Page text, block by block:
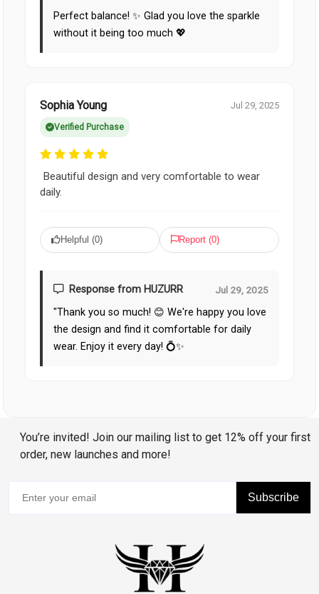
Perfect balance! ✨ Glad you love the sparkle
without it being too much 💖
Sophia Young
Verified Purchase
Jul 29, 2025
Beautiful design and very comfortable to wear
daily.
Helpful (0) Report (0)
Response from HUZURR Jul 29, 2025
"Thank you so much! 😊 We're happy you love
the design and find it comfortable for daily
wear. Enjoy it every day! 💍✨
You’re invited! Join our mailing list to get 12% off your first
order, new launches and more!
Subscribe